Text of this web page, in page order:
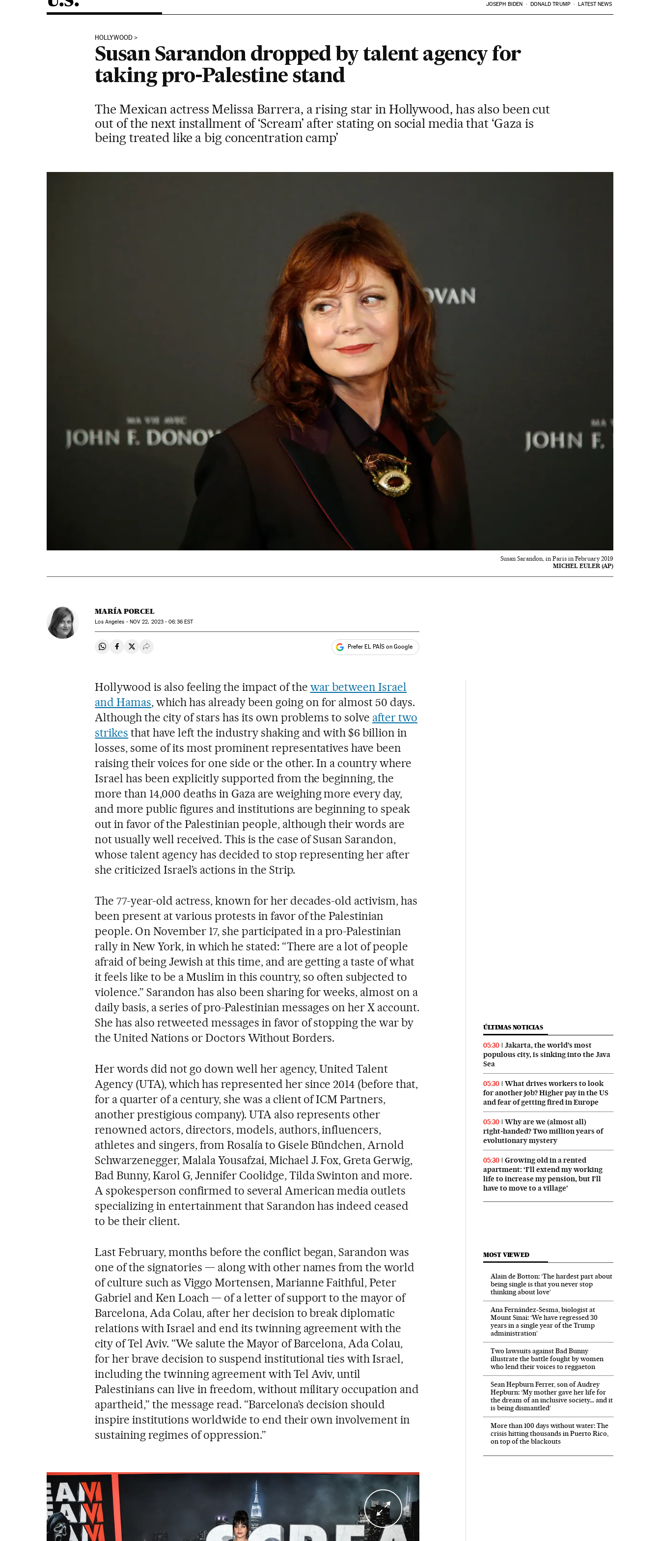
JOSEPH BIDEN DONALD TRUMP LATEST NEWS
HOLLYWOOD
Susan Sarandon dropped by talent agency for
taking pro-Palestine stand
The Mexican actress Melissa Barrera, a rising star in Hollywood, has also been cut
out of the next installment of ‘Scream’ after stating on social media that ‘Gaza is
being treated like a big concentration camp’
Susan Sarandon, in Paris in February 2019
MICHEL EULER (AP)
MARÍA PORCEL
Los Angeles - NOV 22, 2023 - 06:36EST
Share on Whatsapp
Share on Facebook
Share on Twitter
Desplegar Redes Sociales Prefer EL PAÍS on Google
Hollywood is also feeling the impact of the war between Israel
and Hamas, which has already been going on for almost 50 days.
Although the city of stars has its own problems to solve after two
strikes that have left the industry shaking and with $6 billion in
losses, some of its most prominent representatives have been
raising their voices for one side or the other. In a country where
Israel has been explicitly supported from the beginning, the
more than 14,000 deaths in Gaza are weighing more every day,
and more public figures and institutions are beginning to speak
out in favor of the Palestinian people, although their words are
not usually well received. This is the case of Susan Sarandon,
whose talent agency has decided to stop representing her after
she criticized Israel’s actions in the Strip.
The 77-year-old actress, known for her decades-old activism, has
been present at various protests in favor of the Palestinian
people. On November 17, she participated in a pro-Palestinian
rally in New York, in which he stated: “There are a lot of people
afraid of being Jewish at this time, and are getting a taste of what
it feels like to be a Muslim in this country, so often subjected to
violence.” Sarandon has also been sharing for weeks, almost on a
daily basis, a series of pro-Palestinian messages on her X account.
She has also retweeted messages in favor of stopping the war by
the United Nations or Doctors Without Borders.
Her words did not go down well her agency, United Talent
Agency (UTA), which has represented her since 2014 (before that,
for a quarter of a century, she was a client of ICM Partners,
another prestigious company). UTA also represents other
renowned actors, directors, models, authors, influencers,
athletes and singers, from Rosalía to Gisele Bündchen, Arnold
Schwarzenegger, Malala Yousafzai, Michael J. Fox, Greta Gerwig,
Bad Bunny, Karol G, Jennifer Coolidge, Tilda Swinton and more.
A spokesperson confirmed to several American media outlets
specializing in entertainment that Sarandon has indeed ceased
to be their client.
Last February, months before the conflict began, Sarandon was
one of the signatories — along with other names from the world
of culture such as Viggo Mortensen, Marianne Faithful, Peter
Gabriel and Ken Loach — of a letter of support to the mayor of
Barcelona, Ada Colau, after her decision to break diplomatic
relations with Israel and end its twinning agreement with the
city of Tel Aviv. “We salute the Mayor of Barcelona, Ada Colau,
for her brave decision to suspend institutional ties with Israel,
including the twinning agreement with Tel Aviv, until
Palestinians can live in freedom, without military occupation and
apartheid,” the message read. “Barcelona’s decision should
inspire institutions worldwide to end their own involvement in
sustaining regimes of oppression.”
ÚLTIMAS NOTICIAS
05:30
Jakarta, the world’s most
populous city, is sinking into the Java
Sea
05:30
What drives workers to look
for another job? Higher pay in the US
and fear of getting fired in Europe
05:30
Why are we (almost all)
right‑handed? Two million years of
evolutionary mystery
05:30
Growing old in a rented
apartment: ‘I’ll extend my working
life to increase my pension, but I’ll
have to move to a village’
MOST VIEWED
Alain de Botton: ‘The hardest part about
being single is that you never stop
thinking about love’
Ana Fernández-Sesma, biologist at
Mount Sinai: ‘We have regressed 30
years in a single year of the Trump
administration’
Two lawsuits against Bad Bunny
illustrate the battle fought by women
who lend their voices to reggaeton
Sean Hepburn Ferrer, son of Audrey
Hepburn: ‘My mother gave her life for
the dream of an inclusive society… and it
is being dismantled’
More than 100 days without water: The
crisis hitting thousands in Puerto Rico,
on top of the blackouts